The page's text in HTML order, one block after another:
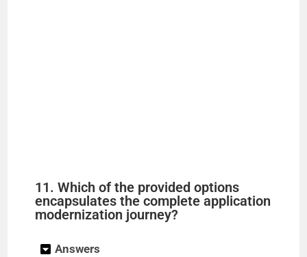
11. Which of the provided options
encapsulates the complete application
modernization journey?
Answers